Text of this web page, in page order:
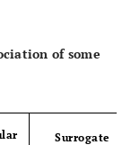
of some
Surrogate